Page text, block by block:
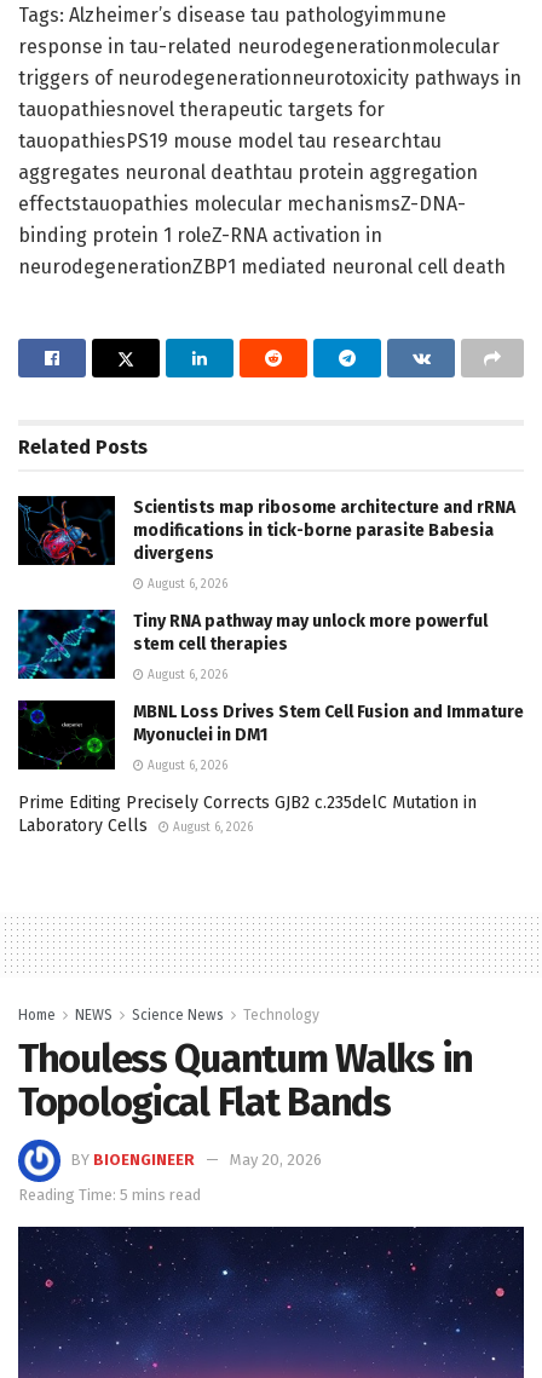
Tags: Alzheimer’s disease tau pathologyimmune
response in tau-related neurodegenerationmolecular
triggers of neurodegenerationneurotoxicity pathways in
tauopathiesnovel therapeutic targets for
tauopathiesPS19 mouse model tau researchtau
aggregates neuronal deathtau protein aggregation
effectstauopathies molecular mechanismsZ-DNA-
binding protein 1 roleZ-RNA activation in
neurodegenerationZBP1 mediated neuronal cell death
Related Posts
Scientists map ribosome architecture and rRNA
modifications in tick-borne parasite Babesia
divergens
August 6, 2026
Tiny RNA pathway may unlock more powerful
stem cell therapies
August 6, 2026
MBNL Loss Drives Stem Cell Fusion and Immature
Myonuclei in DM1
August 6, 2026
Prime Editing Precisely Corrects GJB2 c.235delC Mutation in
Laboratory Cells
August 6, 2026
Home NEWS Science News Technology
Thouless Quantum Walks in
Topological Flat Bands
BY BIOENGINEER
May 20, 2026
Reading Time: 5 mins read